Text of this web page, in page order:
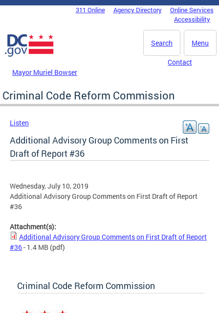
Skip to main content
DC Agency Top Menu311 Online Agency Directory
Online Services
Accessibility
Menu
Search
Mayor Muriel Bowser
Contact
Criminal Code Reform Commission
Listen
Additional Advisory Group Comments on First
Draft of Report #36
Wednesday, July 10, 2019
Additional Advisory Group Comments on First Draft of Report
#36
Attachment(s):
Additional Advisory Group Comments on First Draft of Report
#36- 1.4 MB (pdf)
Criminal Code Reform Commission